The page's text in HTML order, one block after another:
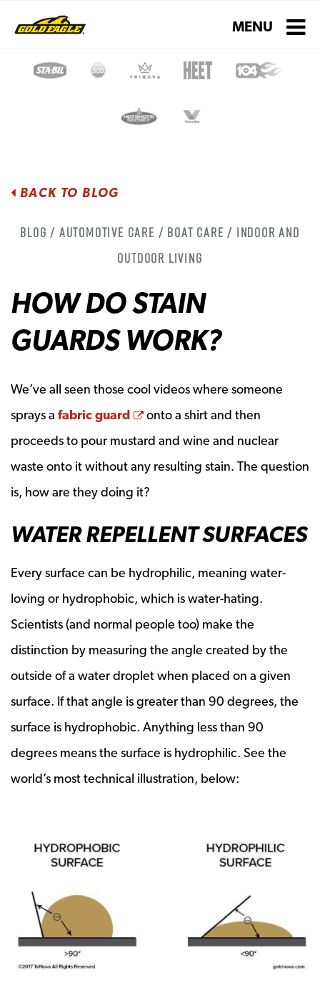
Toggle
MENU
BACK TO BLOG
Blog / Automotive Care / Boat Care / Indoor and
Outdoor Living
HOW DO STAIN
GUARDS WORK?
We’ve all seen those cool videos where someone
sprays a fabric guard Opens a new window
onto a shirt and then
proceeds to pour mustard and wine and nuclear
waste onto it without any resulting stain. The question
is, how are they doing it?
WATER REPELLENT SURFACES
Every surface can be hydrophilic, meaning water-
loving or hydrophobic, which is water-hating.
Scientists (and normal people too) make the
distinction by measuring the angle created by the
outside of a water droplet when placed on a given
surface. If that angle is greater than 90 degrees, the
surface is hydrophobic. Anything less than 90
degrees means the surface is hydrophilic. See the
world’s most technical illustration, below: